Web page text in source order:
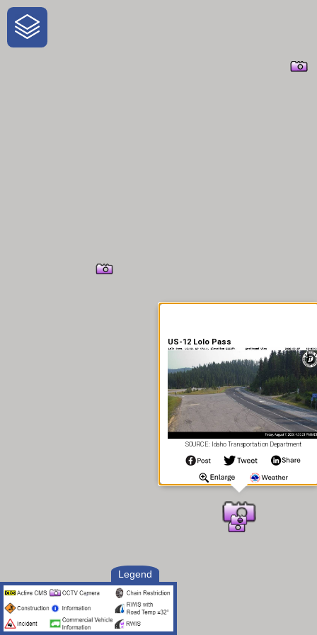
One-Stop-Shop for Rural
Traveler Information
Legend
US-12 Lolo Pass
SOURCE: Idaho Transportation Department